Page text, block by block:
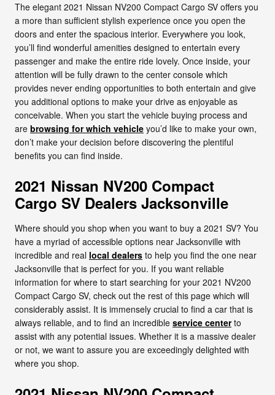
The elegant 2021 Nissan NV200 Compact Cargo SV offers you
a more than sufficient stylish experience once you open the
doors and enter the spacious interior. Everywhere you look,
you’ll find wonderful amenities designed to entertain every
passenger and make the entire ride lovely. Once inside, your
attention will be fully drawn to the center console which
provides never ending opportunities to both entertain and give
you additional options to make your drive as enjoyable as
conceivable. When you start the vehicle buying process and
are browsing for which vehicle you’d like to make your own,
don’t make your decision before discovering the plentiful
benefits you can find inside.
2021 Nissan NV200 Compact
Cargo SV Dealers Jacksonville
Where should you shop when you want to buy a 2021 SV? You
have a myriad of accessible options near Jacksonville with
incredible and real local dealers to help you find the one near
Jacksonville that is perfect for you. If you want reliable
information for where to start searching for your 2021 NV200
Compact Cargo SV, check out the rest of this page which will
considerably assist. It is immensely crucial to find a car that is
always reliable, and to find an incredible service centerto
assist with any potential issues. Whether it is a massive dealer
or not, we want to assure you are exceedingly delighted with
where you shop.